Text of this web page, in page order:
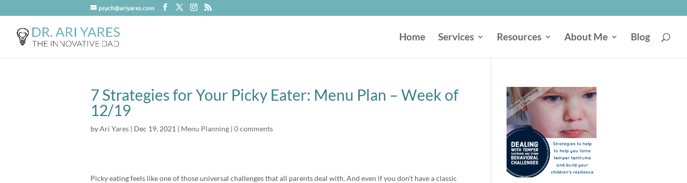
psych@ariyares.com
Home Services Resources About Me Blog
7 Strategies for Your Picky Eater: Menu Plan – Week of
12/19
byAri Yares| Dec 19, 2021 | Menu Planning| 0 comments
Picky eating feels like one of those universal challenges that all parents deal with. And even if you don’t have a classic